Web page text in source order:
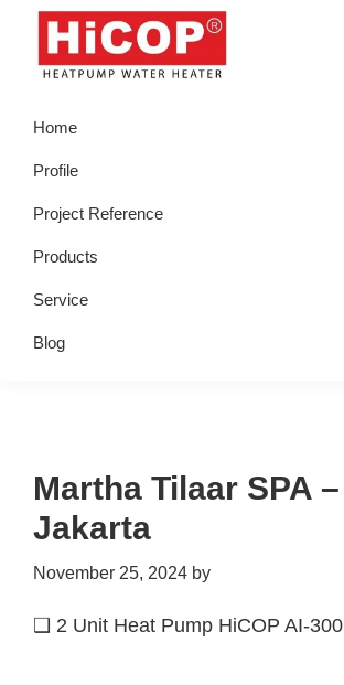
Skip
primary
Skip
Skip
primary
Skip
footer
Water
Heater
Home
Profile
Project Reference
Products
Service
Blog
Martha Tilaar SPA –
Jakarta
November 25, 2024 by
❑ 2 Unit Heat Pump HiCOP AI-300